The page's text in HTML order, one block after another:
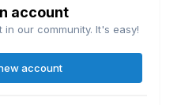
account
our community. It's easy!
account